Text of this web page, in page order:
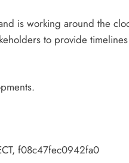
is working around the
to provide
f08c47fec0942fa0